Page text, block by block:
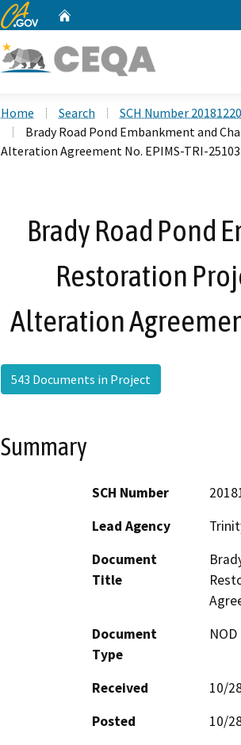
CA.gov
Home Search
SCH Number
Brady Road Pond Embankment and
Alteration Agreement No. EPIMS-TRI-
Brady Road Pond
Restoration
Alteration
543 Documents in Project
Summary
SCH Number
Lead Agency
Document
Title
Document
Type
Received
10/
Posted
10/